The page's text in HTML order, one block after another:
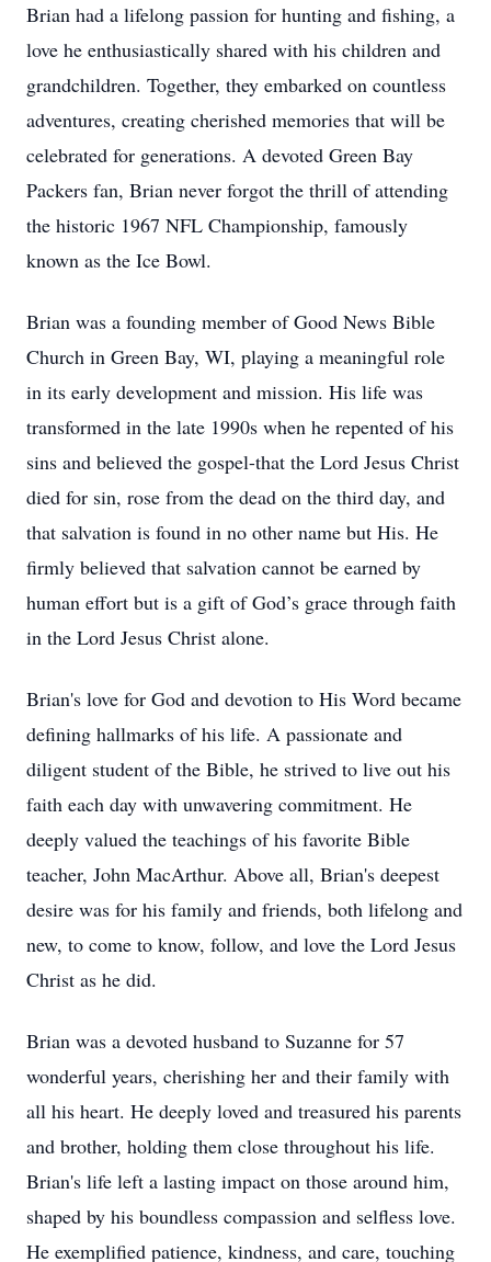
Brian had a lifelong passion for hunting and fishing, a
love he enthusiastically shared with his children and
grandchildren. Together, they embarked on countless
adventures, creating cherished memories that will be
celebrated for generations. A devoted Green Bay
Packers fan, Brian never forgot the thrill of attending
the historic 1967 NFL Championship, famously
known as the Ice Bowl.
Brian was a founding member of Good News Bible
Church in Green Bay, WI, playing a meaningful role
in its early development and mission. His life was
transformed in the late 1990s when he repented of his
sins and believed the gospel-that the Lord Jesus Christ
died for sin, rose from the dead on the third day, and
that salvation is found in no other name but His. He
firmly believed that salvation cannot be earned by
human effort but is a gift of God’s grace through faith
in the Lord Jesus Christ alone.
Brian's love for God and devotion to His Word became
defining hallmarks of his life. A passionate and
diligent student of the Bible, he strived to live out his
faith each day with unwavering commitment. He
deeply valued the teachings of his favorite Bible
teacher, John MacArthur. Above all, Brian's deepest
desire was for his family and friends, both lifelong and
new, to come to know, follow, and love the Lord Jesus
Christ as he did.
Brian was a devoted husband to Suzanne for 57
wonderful years, cherishing her and their family with
all his heart. He deeply loved and treasured his parents
and brother, holding them close throughout his life.
Brian's life left a lasting impact on those around him,
shaped by his boundless compassion and selfless love.
He exemplified patience, kindness, and care, touching